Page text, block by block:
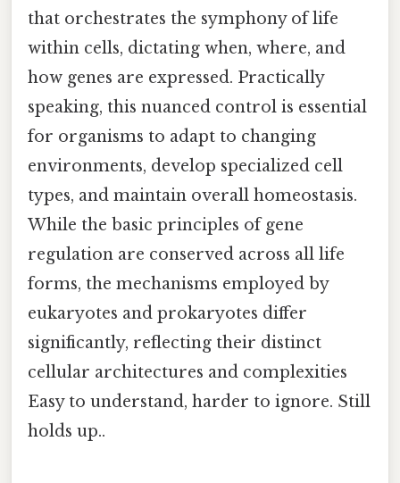
that orchestrates the symphony of life
within cells, dictating when, where, and
how genes are expressed. Practically
speaking, this nuanced control is essential
for organisms to adapt to changing
environments, develop specialized cell
types, and maintain overall homeostasis.
While the basic principles of gene
regulation are conserved across all life
forms, the mechanisms employed by
eukaryotes and prokaryotes differ
significantly, reflecting their distinct
cellular architectures and complexities
Easy to understand, harder to ignore. Still
holds up..